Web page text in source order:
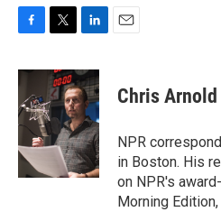
c
e
b
o
k
i
t
t
e
r
n
k
e
d
I
n
Chris Arnold
NPR
in Boston. His
on NPR's
Morning